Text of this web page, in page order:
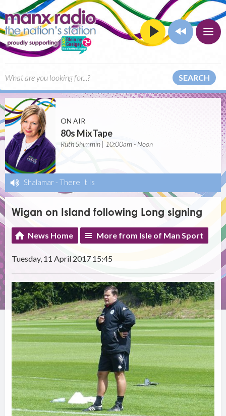
SEARCH
ON AIR
80s MixTape
Ruth Shimmin | 10:00am - Noon
Shalamar - There It Is
Wigan on Island following Long signing
News Home More from Isle of Man Sport
Tuesday, 11 April 2017 15:45